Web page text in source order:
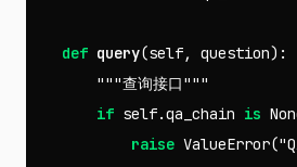
def query(self, question):
"""查询接口"""
if self.qa_chain is
raise ValueError(